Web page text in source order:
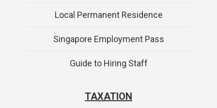
Local Permanent Residence
Singapore Employment Pass
Guide to Hiring Staff
TAXATION